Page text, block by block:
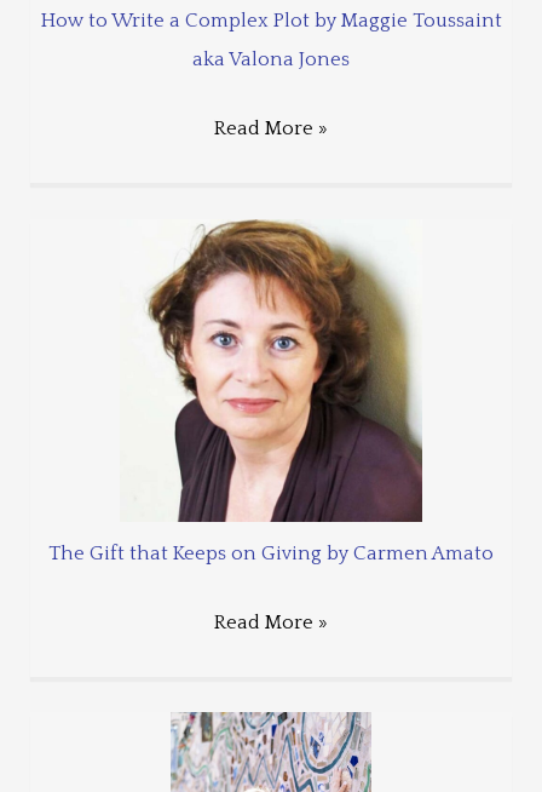
How to Write a Complex Plot by Maggie Toussaint
aka Valona Jones
Read More »
The Gift that Keeps on Giving by Carmen Amato
Read More »